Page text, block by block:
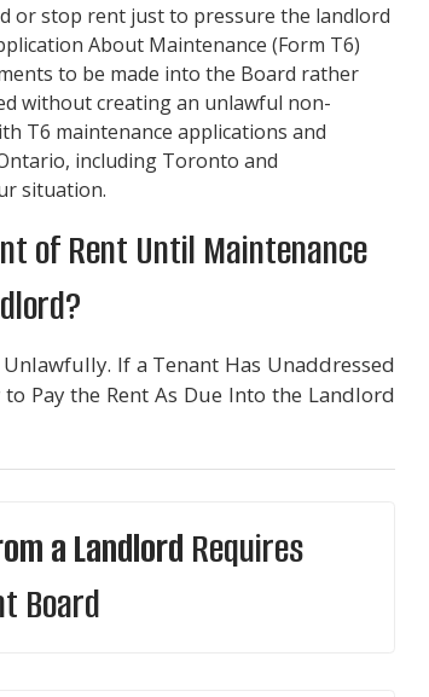
or stop rent just to pressure the landlord
About Maintenance (Form T6)
to be made into the Board rather
without creating an unlawful non-
T6 maintenance applications and
including Toronto and
situation.
of Rent Until Maintenance
If a Tenant Has Unaddressed
Pay the Rent As Due Into the Landlord
a Landlord Requires
Board